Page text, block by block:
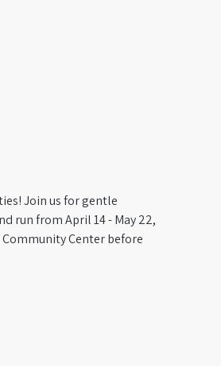
Join us for gentle
run from April 14 - May 22,
Center before